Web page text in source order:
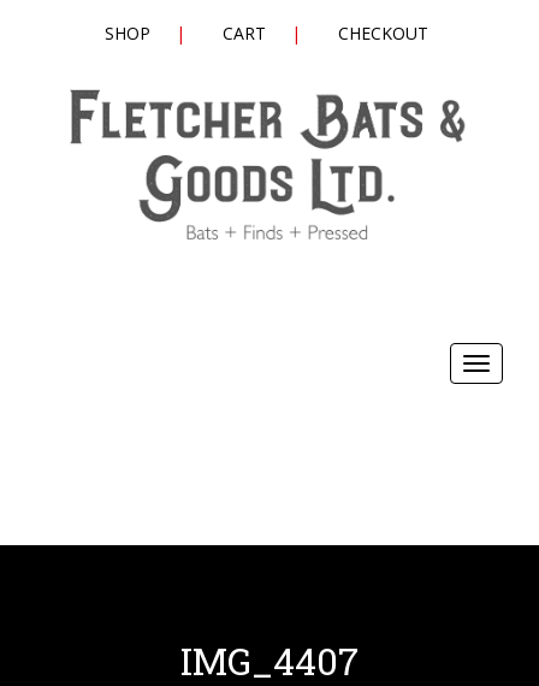
SHOP CART CHECKOUT
Toggle
IMG_4407